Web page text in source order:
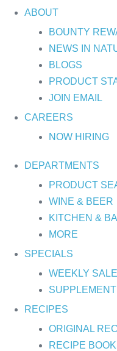
ABOUT
BOUNTY
NEWS IN
BLOGS
PRODUCT
JOIN EMAIL
CAREERS
NOW HIRING
DEPARTMENTS
PRODUCT
WINE & BEER
KITCHEN &
MORE
SPECIALS
WEEKLY
RECIPES
ORIGINAL
RECIPE